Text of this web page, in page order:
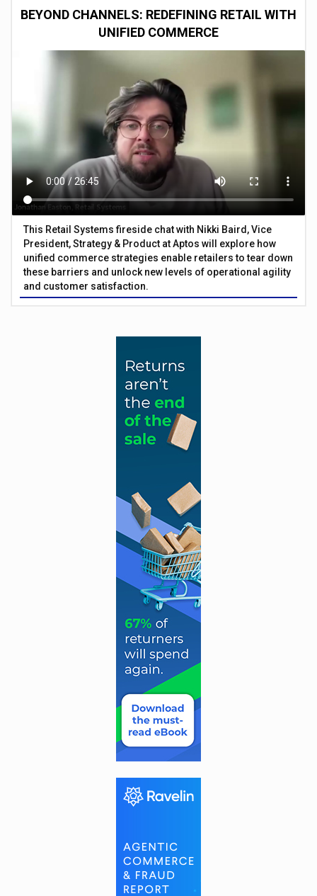
BEYOND CHANNELS: REDEFINING RETAIL WITH
UNIFIED COMMERCE
This Retail Systems fireside chat with Nikki Baird, Vice
President, Strategy & Product at Aptos will explore how
unified commerce strategies enable retailers to tear down
these barriers and unlock new levels of operational agility
and customer satisfaction.